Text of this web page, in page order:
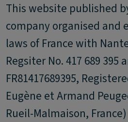
This website published
company organised and
laws of France with
Regsiter No. 417 689 395
FR81417689395,
Eugène et Armand
Rueil-Malmaison,